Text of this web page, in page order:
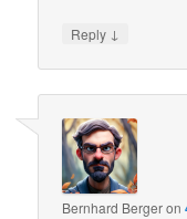
Reply ↓
Bernhard Bergeron